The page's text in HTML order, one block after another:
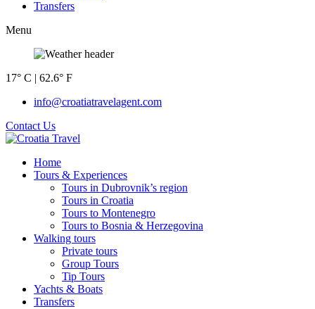
Transfers
Menu
17° C | 62.6° F
info@croatiatravelagent.com
Contact Us
Home
Tours & Experiences
Tours in Dubrovnik’s region
Tours in Croatia
Tours to Montenegro
Tours to Bosnia & Herzegovina
Walking tours
Private tours
Group Tours
Tip Tours
Yachts & Boats
Transfers